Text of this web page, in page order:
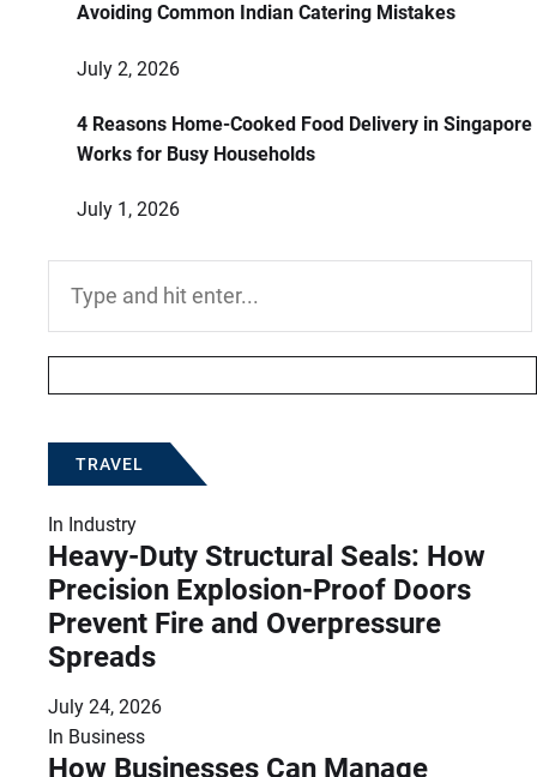
Avoiding Common Indian Catering Mistakes
July 2, 2026
4 Reasons Home-Cooked Food Delivery in Singapore
Works for Busy Households
July 1, 2026
TRAVEL
In Industry
Heavy-Duty Structural Seals: How
Precision Explosion-Proof Doors
Prevent Fire and Overpressure
Spreads
July 24, 2026
In Business
How Businesses Can Manage